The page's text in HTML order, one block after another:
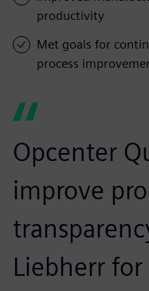
productivity
Met goals for
process
Opcenter
improve
Liebherr